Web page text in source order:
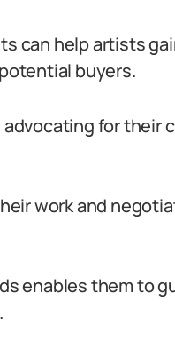
can help artists
buyers.
for their
work and
enables them to